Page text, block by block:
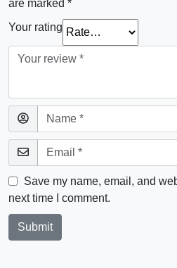
are marked *
Your rating
Save my name, email, and
next time I comment.